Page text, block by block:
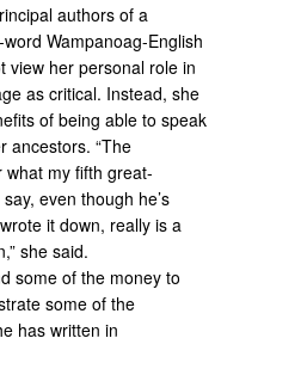
authors of a
Wampanoag-English
view her personal role in
as critical. Instead, she
of being able to speak
ancestors. “The
my fifth great-
even though he’s
it down, really is a
she said.
some of the money to
some of the
has written in